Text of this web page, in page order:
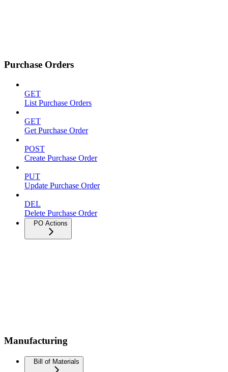
Purchase Orders
GET
List Purchase Orders
GET
Get Purchase Order
POST
Create Purchase Order
PUT
Update Purchase Order
DEL
Delete Purchase Order
PO Actions
Manufacturing
Bill of Materials